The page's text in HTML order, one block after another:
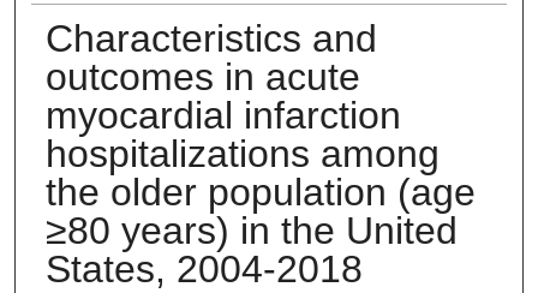
Characteristics and
outcomes in acute
myocardial infarction
hospitalizations among
the older population (age
≥80 years) in the United
States, 2004-2018